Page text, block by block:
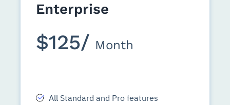
Enterprise
$125/ Month
All Standard and Pro features